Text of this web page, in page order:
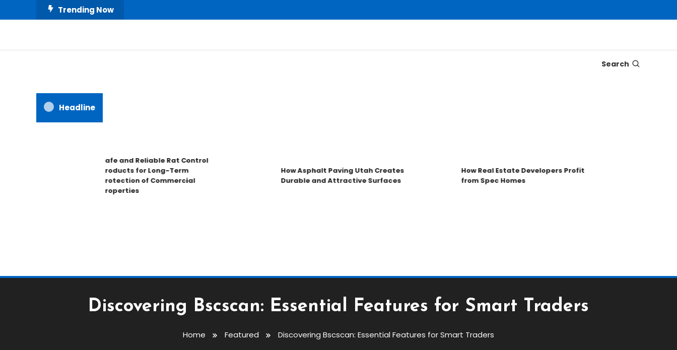
To
Trending Now
Our House Decorate
Search
Headline
Safe and Reliable Rat Control
Products for Long-Term
Protection of Commercial
Properties
How Asphalt Paving Utah Creates
Durable and Attractive Surfaces
How Real Estate Developers Profit
from Spec Homes
Discovering Bscscan: Essential Features for Smart Traders
Home Featured Discovering Bscscan: Essential Features for Smart Traders